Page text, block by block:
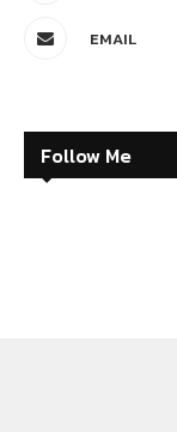
EMAIL
Follow Me